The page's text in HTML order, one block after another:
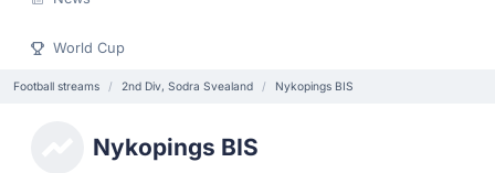
World Cup
Football streams 2nd Div, Sodra Svealand Nykopings BIS
Nykopings BIS